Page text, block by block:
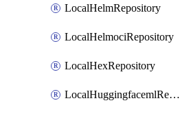
LocalHelmRepository
LocalHelmociRepository
LocalHexRepository
LocalHuggingfacemlRepository